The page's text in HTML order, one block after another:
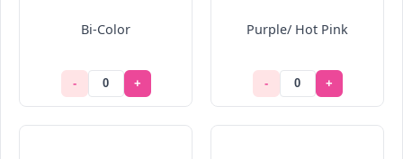
Bi-Color
- +
Purple/ Hot Pink
- +